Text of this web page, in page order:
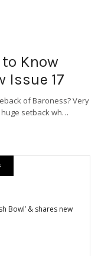
Know
Issue 17
of Baroness? Very
setback wh…
Bowl’ & shares new